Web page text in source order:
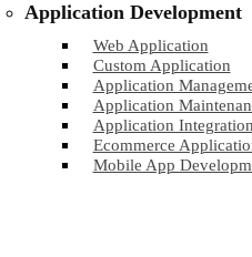
Application Development
Web Application
Custom Application
Application
Application
Application Integration
Ecommerce
Mobile App